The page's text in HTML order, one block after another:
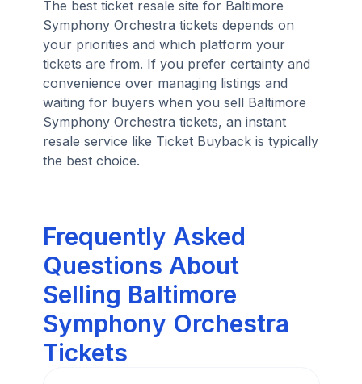
The best ticket resale site for Baltimore
Symphony Orchestra tickets depends on
your priorities and which platform your
tickets are from. If you prefer certainty and
convenience over managing listings and
waiting for buyers when you sell Baltimore
Symphony Orchestra tickets, an instant
resale service like Ticket Buyback is typically
the best choice.
Frequently Asked
Questions About
Selling Baltimore
Symphony Orchestra
Tickets